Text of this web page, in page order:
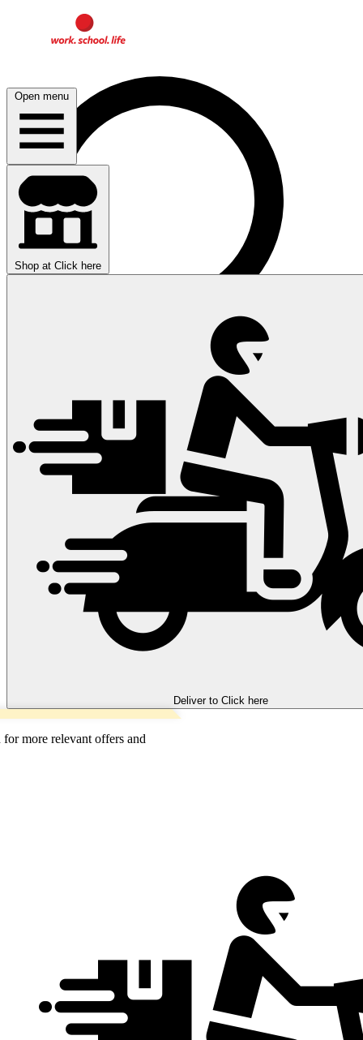
Open menu
Shop at Click here
Deliver to Click here
more relevant offers and